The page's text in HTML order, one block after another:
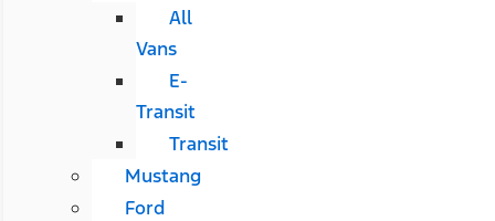
All
Vans
E-
Transit
Transit
Mustang
Ford